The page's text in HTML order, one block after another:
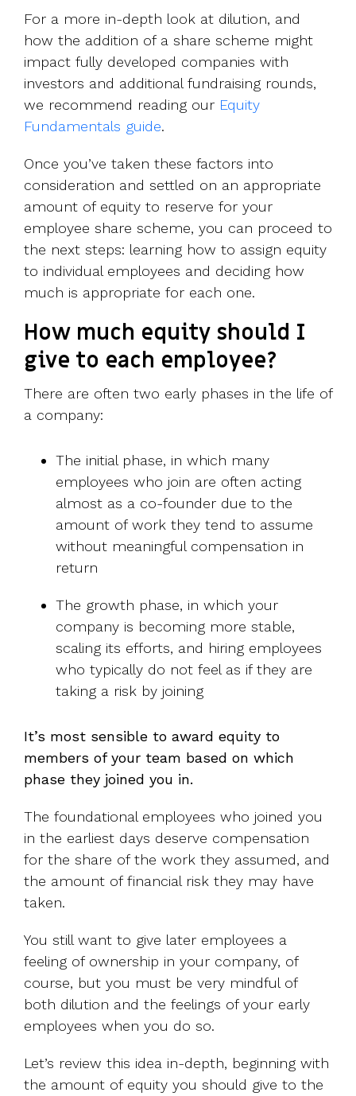
For a more in-depth look at dilution, and
how the addition of a share scheme might
impact fully developed companies with
investors and additional fundraising rounds,
we recommend reading our Equity
Fundamentals guide.
Once you’ve taken these factors into
consideration and settled on an appropriate
amount of equity to reserve for your
employee share scheme, you can proceed to
the next steps: learning how to assign equity
to individual employees and deciding how
much is appropriate for each one.
How much equity should I
give to each employee?
There are often two early phases in the life of
a company:
The initial phase, in which many
employees who join are often acting
almost as a co-founder due to the
amount of work they tend to assume
without meaningful compensation in
return
The growth phase, in which your
company is becoming more stable,
scaling its efforts, and hiring employees
who typically do not feel as if they are
taking a risk by joining
It’s most sensible to award equity to
members of your team based on which
phase they joined you in.
The foundational employees who joined you
in the earliest days deserve compensation
for the share of the work they assumed, and
the amount of financial risk they may have
taken.
You still want to give later employees a
feeling of ownership in your company, of
course, but you must be very mindful of
both dilution and the feelings of your early
employees when you do so.
Let’s review this idea in-depth, beginning with
the amount of equity you should give to the